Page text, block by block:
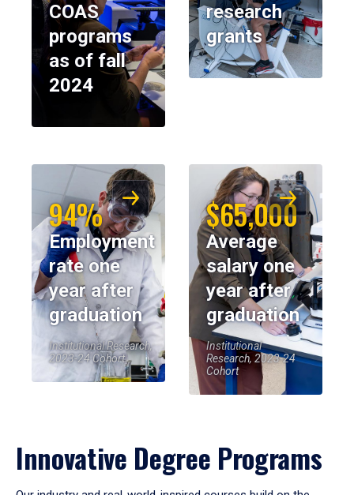
COAS
programs
as of fall
2024
research
grants
94%
Employment
rate one
year after
graduation
Institutional Research,
2023-24 Cohort
$65,000
Average
salary one
year after
graduation
Institutional
Research, 2023-24
Cohort
Innovative Degree Programs